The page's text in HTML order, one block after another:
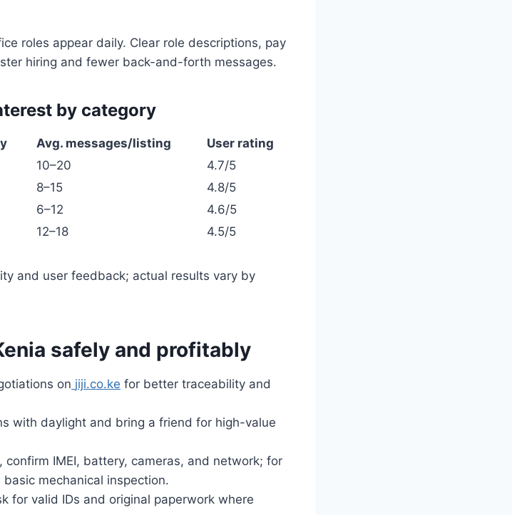
roles appear daily. Clear role descriptions, pay
hiring and fewer back-and-forth messages.
by category
Avg. messages/listing
User rating
10–20
4.7/5
8–15
4.8/5
6–12
4.6/5
12–18 4.5/5
and user feedback; actual results vary by
safely and profitably
on jiji.co.ke for better traceability and
with daylight and bring a friend for high-value
confirm IMEI, battery, cameras, and network; for
mechanical inspection.
for valid IDs and original paperwork where